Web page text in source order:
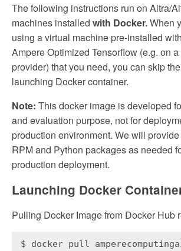
The following instructions run on Altra/
machines installed with Docker.When
using a virtual machine pre-installed
Ampere Optimized Tensorflow (e.g. on
provider) that you need, you can skip
launching Docker container.
Note: This docker image is developed
and evaluation purpose, not for
production environment. We will
RPM and Python packages as needed
production deployment.
Launching Docker
Pulling Docker Image from Docker Hub
$ docker pull